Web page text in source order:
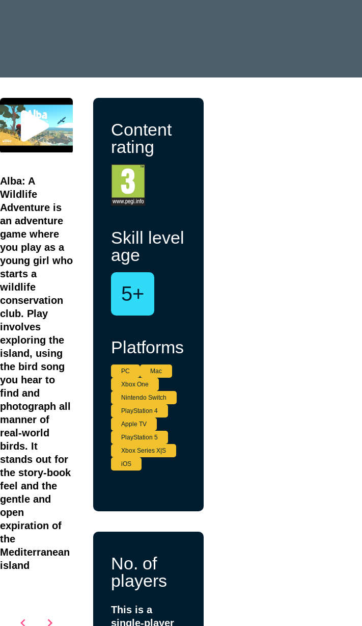
Alba: A
Wildlife
Adventure is
an adventure
game where
you play as a
young girl who
starts a
wildlife
conservation
club. Play
involves
exploring the
island, using
the bird song
you hear to
find and
photograph all
manner of
real-world
birds. It
stands out for
the story-book
feel and the
gentle and
open
expiration of
the
Mediterranean
island
Content
rating
Skill level
age
5+
Platforms
PC
Mac
Xbox One
Nintendo Switch
PlayStation 4
Apple TV
PlayStation 5
Xbox Series X|S
iOS
No. of
players
This is a
single-player